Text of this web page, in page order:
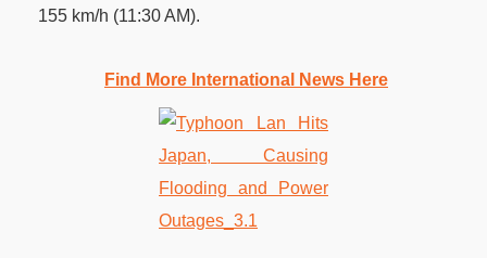
155 km/h (11:30 AM).
Find More International News Here